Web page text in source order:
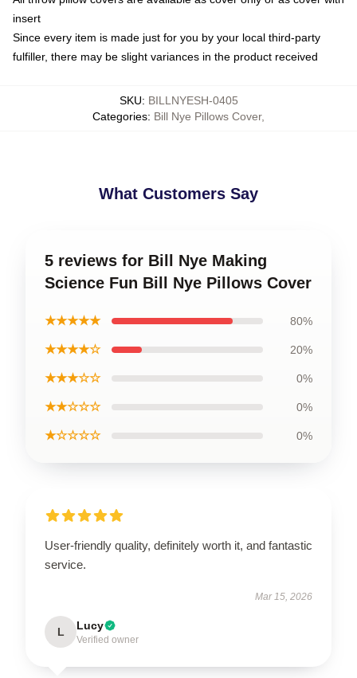
insert
Since every item is made just for you by your local third-party
fulfiller, there may be slight variances in the product received
SKU: BILLNYESH-0405
Categories: Bill Nye Pillows Cover,
What Customers Say
5 reviews for Bill Nye Making
Science Fun Bill Nye Pillows Cover
★★★★★ 80%
★★★★☆ 20%
★★★☆☆ 0%
★★☆☆☆ 0%
★☆☆☆☆ 0%
User-friendly quality, definitely worth it, and fantastic
service.
Mar 15, 2026
L Lucy
Verified owner